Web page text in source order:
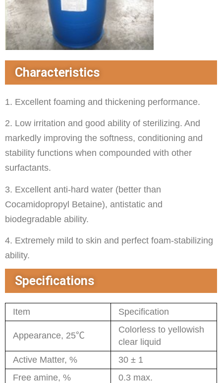
Characteristics
1. Excellent foaming and thickening performance.
2. Low irritation and good ability of sterilizing. And
markedly improving the softness, conditioning and
stability functions when compounded with other
surfactants.
3. Excellent anti-hard water (better than
Cocamidopropyl Betaine), antistatic and
biodegradable ability.
4. Extremely mild to skin and perfect foam-stabilizing
ability.
Specifications
Item Specification
Appearance, 25℃
Colorless to yellowish
clear liquid
Active Matter, %
30 ± 1
Free amine, %
0.3 max.